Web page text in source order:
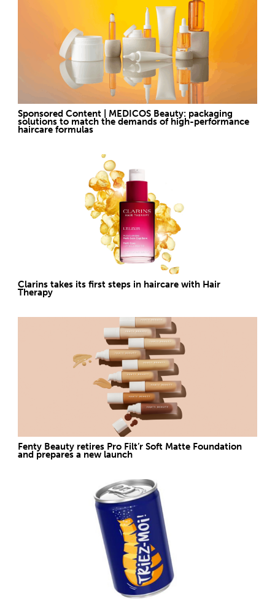
Sponsored Content | MEDICOS Beauty: packaging
solutions to match the demands of high-performance
haircare formulas
Clarins takes its first steps in haircare with Hair
Therapy
Fenty Beauty retires Pro Filt’r Soft Matte Foundation
and prepares a new launch